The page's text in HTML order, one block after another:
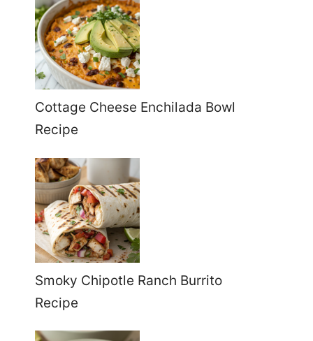
Cottage Cheese Enchilada Bowl
Recipe
Smoky Chipotle Ranch Burrito
Recipe